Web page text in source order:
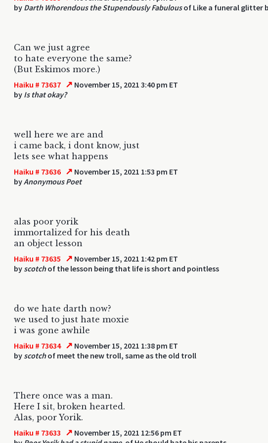
by Darth Whorendous the Stupendously Fabulousof Like a funeral glitter
Can we just agree
to hate everyone the same?
(But Eskimos more.)
Haiku # 73637 ↗ November 15, 2021 3:40 pm ET
by Is that okay?
well here we are and
i came back, i dont know, just
lets see what happens
Haiku # 73636 ↗ November 15, 2021 1:53 pm ET
byAnonymous Poet
alas poor yorik
immortalized for his death
an object lesson
Haiku # 73635 ↗ November 15, 2021 1:42 pm ET
by scotchof the lesson being that life is short and pointless
do we hate darth now?
we used to just hate moxie
i was gone awhile
Haiku # 73634 ↗ November 15, 2021 1:38 pm ET
by scotchof meet the new troll, same as the old troll
There once was a man.
Here I sit, broken hearted.
Alas, poor Yorik.
Haiku # 73633 ↗ November 15, 2021 12:56 pm ET